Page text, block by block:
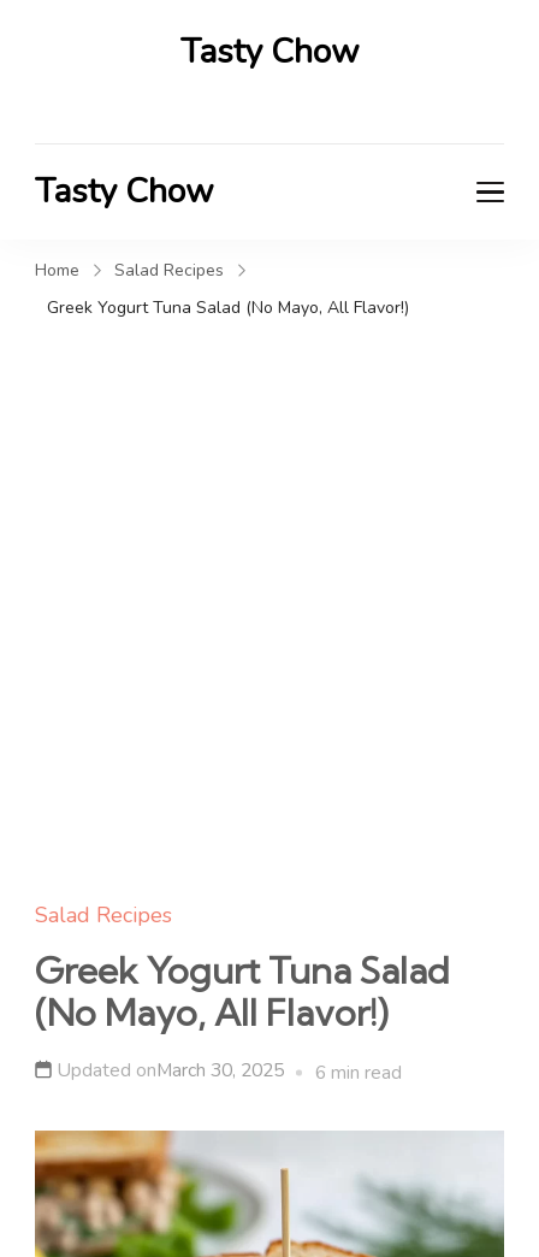
Tasty Chow
Tasty Chow
Home
Salad Recipes
Greek Yogurt Tuna Salad (No Mayo, All Flavor!)
Salad Recipes
Greek Yogurt Tuna Salad
(No Mayo, All Flavor!)
Updated onMarch 30, 2025 6 min read